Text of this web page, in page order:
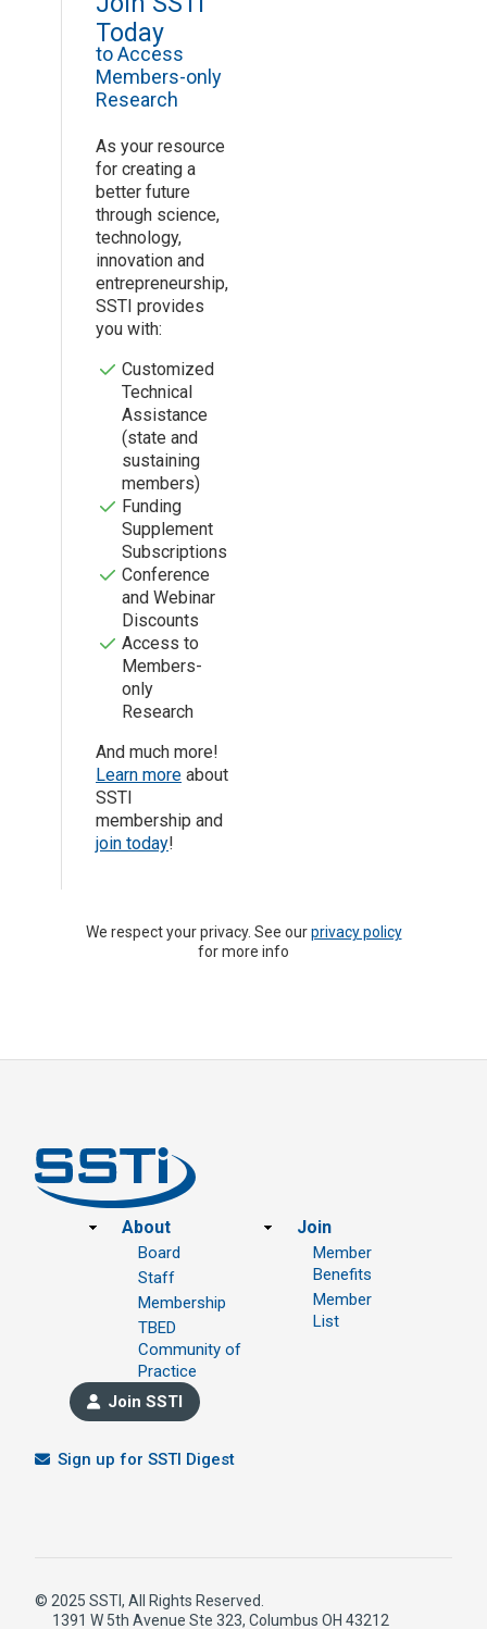
Today
to Access
Members-only
Research
As your resource
for creating a
better future
through science,
technology,
innovation and
entrepreneurship,
SSTI provides
you with:
Customized
Technical
Assistance
(state and
sustaining
members)
Funding
Supplement
Subscriptions
Conference
and Webinar
Discounts
Access to
Members-
only
Research
And much more!
Learn more about
SSTI
membership and
join today!
We respect your privacy. See ourprivacy policy
for more info
Footer
About
Board
Staff
Membership
TBED
Community of
Practice
Join
Member
Benefits
Member
List
Join SSTI
Sign up for SSTI Digest
© 2025 SSTI, All Rights Reserved.
1391 W 5th Avenue Ste 323, Columbus OH 43212